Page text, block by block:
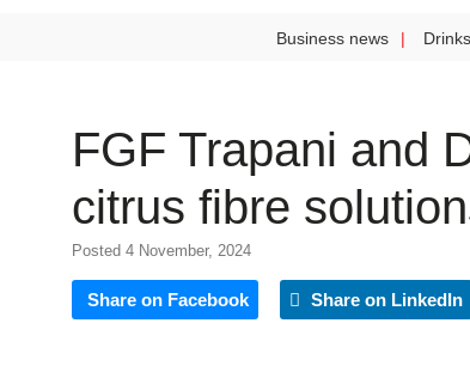
Business news Drinks
FGF Trapani and
citrus fibre
Posted 4 November, 2024
Share on Facebook Share on LinkedIn